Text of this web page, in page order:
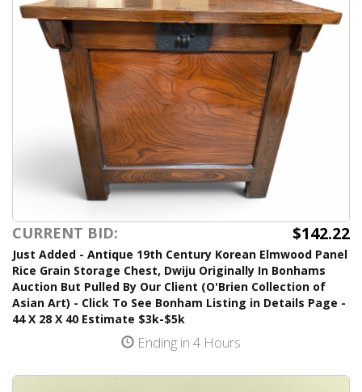
CURRENT BID: $142.22
Just Added - Antique 19th Century Korean Elmwood Panel
Rice Grain Storage Chest, Dwiju Originally In Bonhams
Auction But Pulled By Our Client (O'Brien Collection of
Asian Art) - Click To See Bonham Listing in Details Page -
44 X 28 X 40 Estimate $3k-$5k
Ending in 4 Hours